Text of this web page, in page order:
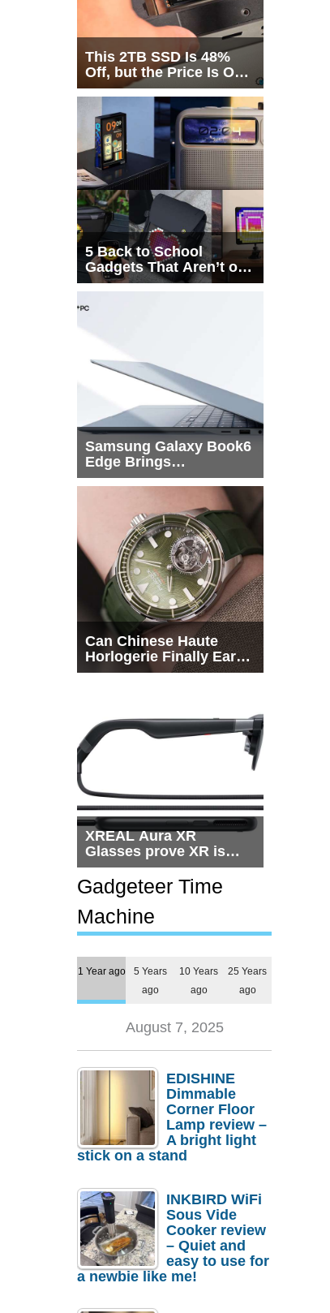
This 2TB SSD Is 48%
Off, but the Price Is Only
Half the Story
5 Back to School
Gadgets That Aren’t on
Every List
Samsung Galaxy Book6
Edge Brings
Snapdragon X2 Elite to
Can Chinese Haute
Horlogerie Finally Earn
a Seat Beside
XREAL Aura XR
Glasses prove XR is
getting practical, but
$1,500 is still too much
for most people
Gadgeteer Time
Machine
1 Year ago
5 Years
ago
10 Years
ago
25 Years
ago
August 7, 2025
EDISHINE
Dimmable
Corner Floor
Lamp review –
A bright light
stick on a stand
INKBIRD WiFi
Sous Vide
Cooker review
– Quiet and
easy to use for
a newbie like me!